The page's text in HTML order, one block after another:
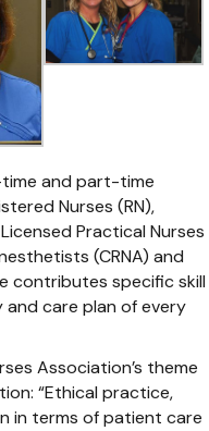
time and part-time
Nurses (RN),
Practical Nurses
(CRNA) and
contributes specific skill
care plan of every
Association’s theme
“Ethical practice,
in terms of patient care